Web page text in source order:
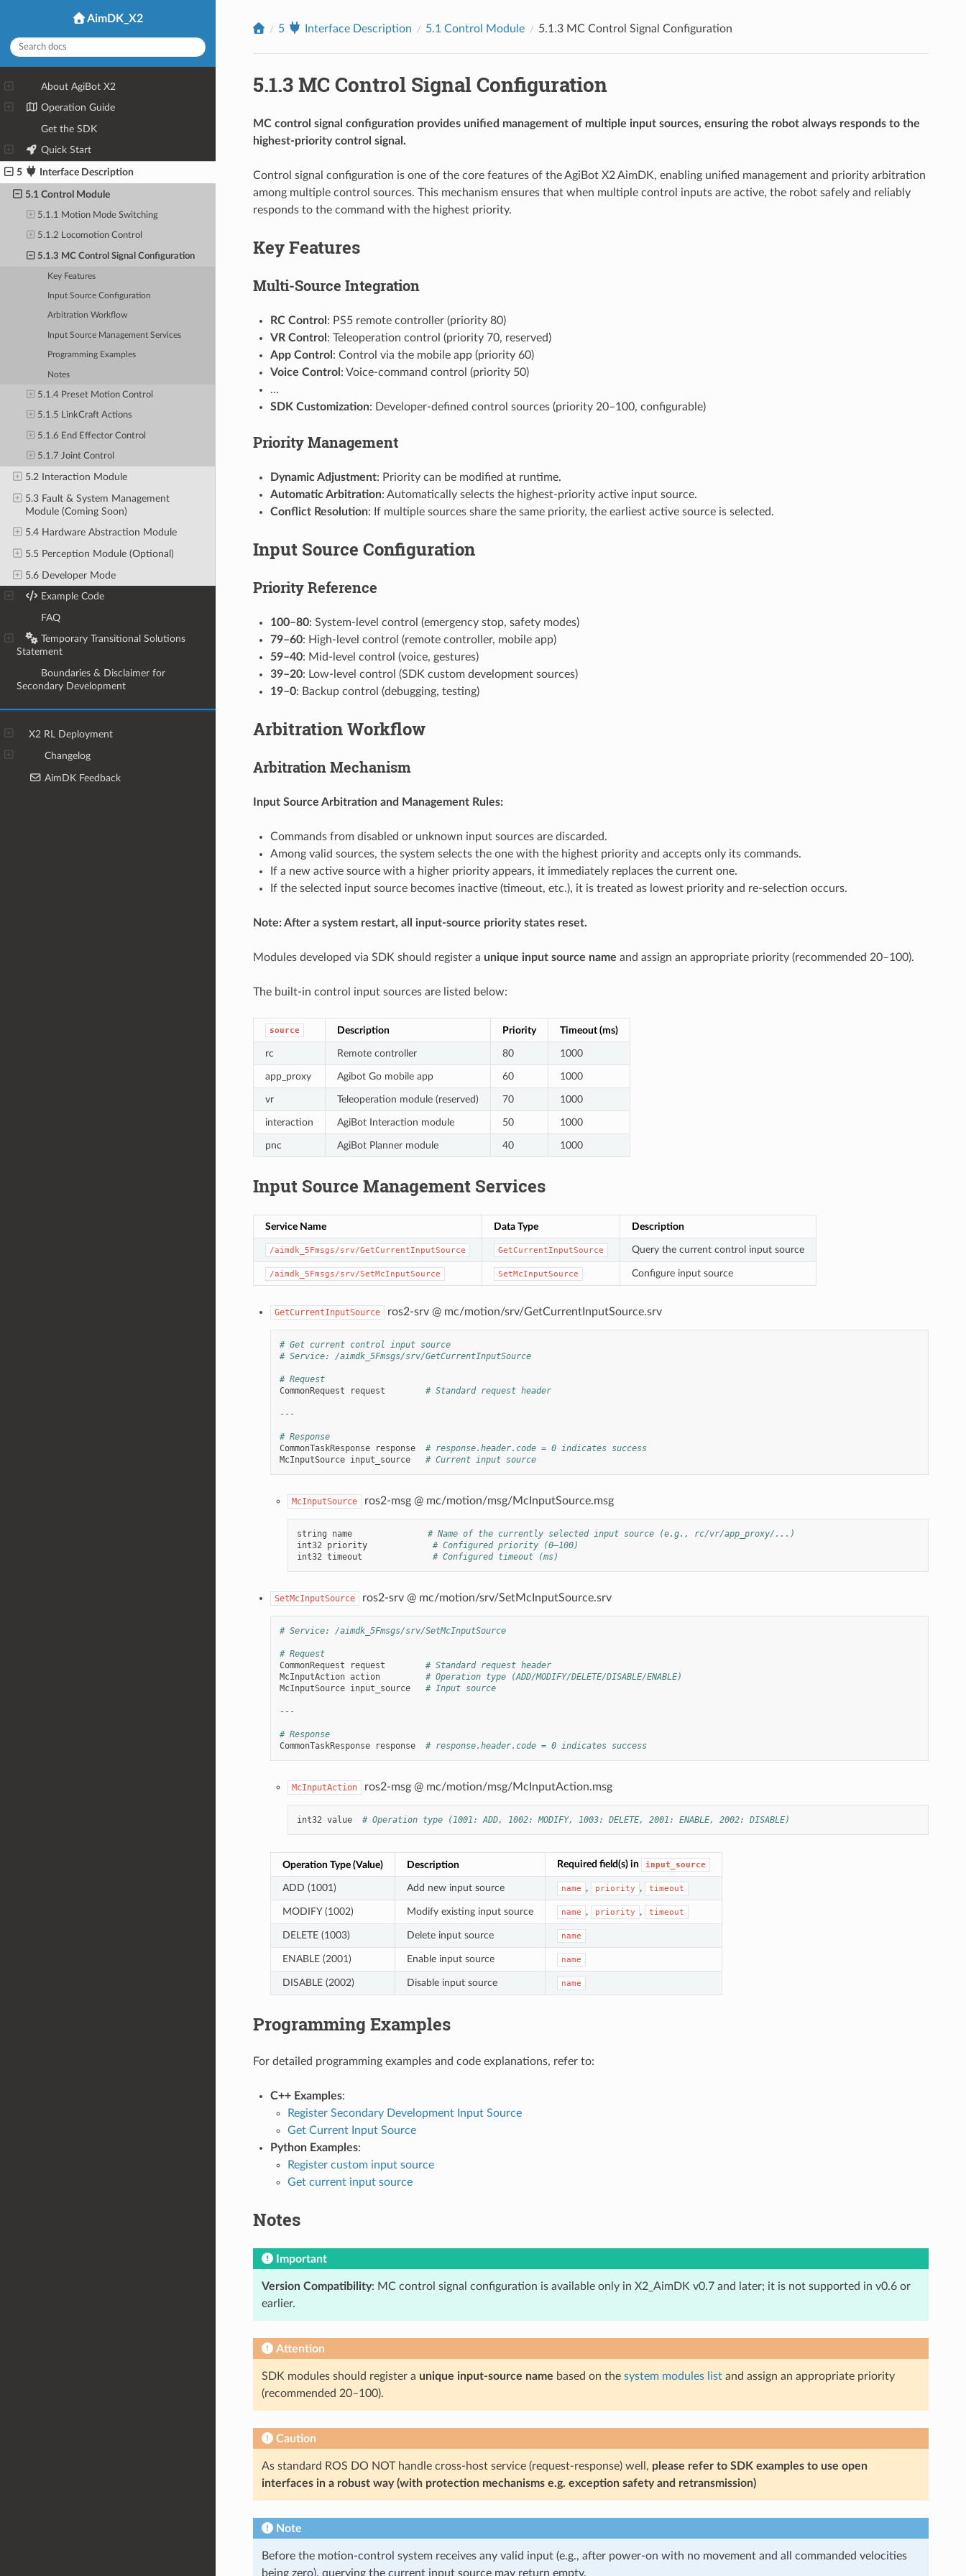
AimDK_X2
About AgiBot X2
Operation Guide
Get the SDK
Quick Start
Interface Description
5.1 Control Module
5.1.1 Motion Mode Switching
5.1.2 Locomotion Control
5.1.3 MC Control Signal Configuration
Key Features
Input Source Configuration
Arbitration Workflow
Input Source Management Services
Programming Examples
Notes
5.1.4 Preset Motion Control
5.1.5 LinkCraft Actions
5.1.6 End Effector Control
5.1.7 Joint Control
5.2 Interaction Module
5.3 Fault & System Management
Module (Coming Soon)
5.4 Hardware Abstraction Module
5.5 Perception Module (Optional)
5.6 Developer Mode
Example Code
FAQ
8
Temporary Transitional Solutions
Statement
Boundaries & Disclaimer for
Secondary Development
X2 RL Deployment
Changelog
AimDK Feedback
5 Interface Description 5.1 Control Module 5.1.3 MC Control Signal Configuration
5.1.3MC Control Signal Configuration
MC control signal configuration provides unified management of multiple input sources, ensuring the robot always responds to the
highest-priority control signal.
Control signal configuration is one of the core features of the AgiBot X2 AimDK, enabling unified management and priority arbitration
among multiple control sources. This mechanism ensures that when multiple control inputs are active, the robot safely and reliably
responds to the command with the highest priority.
Key Features
Multi-Source Integration
RC Control : PS5 remote controller (priority 80)
VR Control : Teleoperation control (priority 70, reserved)
App Control : Control via the mobile app (priority 60)
Voice Control : Voice-command control (priority 50)
…
SDK Customization: Developer-defined control sources (priority 20–100, configurable)
Priority Management
Dynamic Adjustment: Priority can be modified at runtime.
Automatic Arbitration: Automatically selects the highest-priority active input source.
Conflict Resolution: If multiple sources share the same priority, the earliest active source is selected.
Input Source Configuration
Priority Reference
100–80: System-level control (emergency stop, safety modes)
79–60: High-level control (remote controller, mobile app)
59–40: Mid-level control (voice, gestures)
39–20: Low-level control (SDK custom development sources)
19–0: Backup control (debugging, testing)
Arbitration Workflow
Arbitration Mechanism
Input Source Arbitration and Management Rules:
Commands from disabled or unknown input sources are discarded.
Among valid sources, the system selects the one with the highest priority and accepts only its commands.
If a new active source with a higher priority appears, it immediately replaces the current one.
If the selected input source becomes inactive (timeout, etc.), it is treated as lowest priority and re-selection occurs.
Note: After a system restart, all input-source priority states reset.
Modules developed via SDK should register a unique input source name and assign an appropriate priority (recommended 20–100).
The built-in control input sources are listed below:
source Description Priority Timeout (ms)
rc Remote controller 80 1000
app_proxy Agibot Go mobile app 60 1000
vr Teleoperation module (reserved) 70 1000
interaction AgiBot Interaction module 50 1000
pnc AgiBot Planner module 40 1000
Input Source Management Services
Service Name Data Type Description
/aimdk_5Fmsgs/srv/GetCurrentInputSource GetCurrentInputSource Query the current control input source
/aimdk_5Fmsgs/srv/SetMcInputSource SetMcInputSource Configure input source
GetCurrentInputSource ros2-srv @ mc/motion/srv/GetCurrentInputSource.srv
# Get current control input source
# Service: /aimdk_5Fmsgs/srv/GetCurrentInputSource
# Request
CommonRequest
request # Standard request header
---
# Response
CommonTaskResponse
response
# response.header.code = 0 indicates success
McInputSource input_source # Current input source
McInputSource ros2-msg @ mc/motion/msg/McInputSource.msg
string name
# Name of the currently selected input source (e.g., rc/vr/app_proxy/...)
int32 priority
# Configured priority (0–100)
int32 timeout # Configured timeout (ms)
SetMcInputSource ros2-srv @ mc/motion/srv/SetMcInputSource.srv
# Service: /aimdk_5Fmsgs/srv/SetMcInputSource
# Request
CommonRequest
request
# Standard request header
McInputAction action
# Operation type (ADD/MODIFY/DELETE/DISABLE/ENABLE)
McInputSource input_source # Input source
---
# Response
CommonTaskResponse
response # response.header.code = 0 indicates success
McInputAction ros2-msg @ mc/motion/msg/McInputAction.msg
int32 value # Operation type (1001: ADD, 1002: MODIFY, 1003: DELETE, 2001: ENABLE, 2002: DISABLE)
Operation Type (Value) Description Required field(s) in input_source
ADD (1001) Add new input source name , priority , timeout
MODIFY (1002) Modify existing input source name , priority , timeout
DELETE (1003) Delete input source name
ENABLE (2001) Enable input source name
DISABLE (2002) Disable input source name
Programming Examples
For detailed programming examples and code explanations, refer to:
C++ Examples:
Register Secondary Development Input Source
Get Current Input Source
Python Examples:
Register custom input source
Get current input source
Notes
Important
Version Compatibility: MC control signal configuration is available only in X2_AimDK v0.7 and later; it is not supported in v0.6 or
earlier.
Attention
SDK modules should register a unique input-source name based on the system modules listand assign an appropriate priority
(recommended 20–100).
Caution
As standard ROS DO NOT handle cross-host service (request-response) well, please refer to SDK examples to use open
interfaces in a robust way (with protection mechanisms e.g. exception safety and retransmission)
Note
Before the motion-control system receives any valid input (e.g., after power-on with no movement and all commanded velocities
being zero), querying the current input source may return empty.